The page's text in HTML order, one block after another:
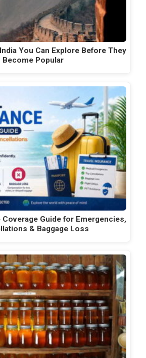
You Can Explore Before They
Become Popular
Guide for Emergencies,
& Baggage Loss